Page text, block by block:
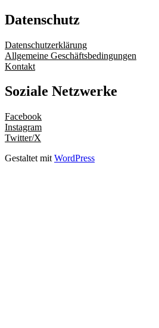
Datenschutz
Datenschutzerklärung
Allgemeine Geschäftsbedingungen
Kontakt
Soziale Netzwerke
Facebook
Instagram
Twitter/X
Gestaltet mit WordPress